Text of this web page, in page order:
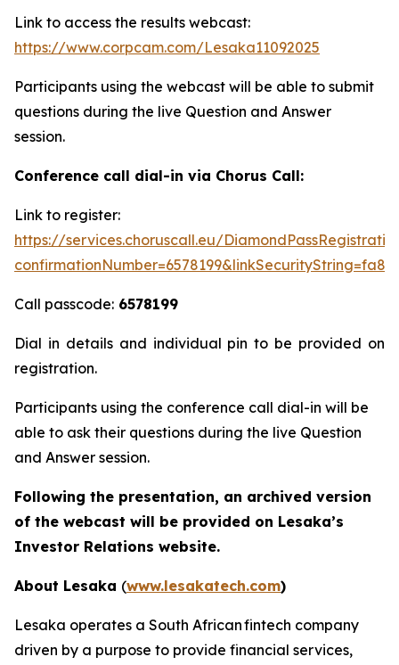
Link to access the results webcast:
https://www.corpcam.com/Lesaka11092025
Participants using the webcast will be able to submit
questions during the live Question and Answer
session.
Conference call dial-in via Chorus Call:
Link to register:
https://services.choruscall.eu/
Call passcode: 6578199
Dial in details and individual pin to be provided on
registration.
Participants using the conference call dial-in will be
able to ask their questions during the live Question
and Answer session.
Following the presentation, an archived version
of the webcast will be provided on Lesaka’s
Investor Relations website.
About Lesaka (www.lesakatech.com)
Lesaka operates a South African fintech company
driven by a purpose to provide financial services,